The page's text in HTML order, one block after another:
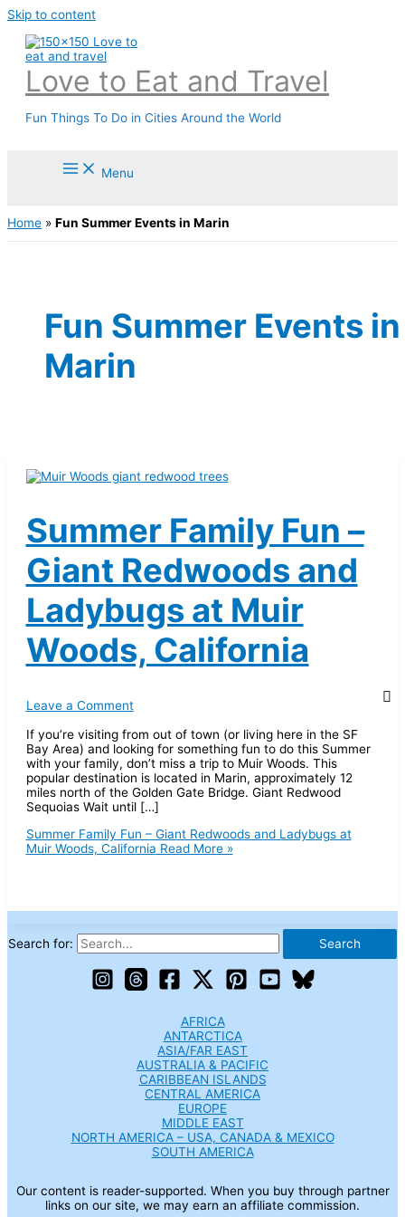
Skip to content
Love to Eat and Travel
Fun Things To Do in Cities Around the World
Menu
Home » Fun Summer Events in Marin
Fun Summer Events in
Marin
Summer Family Fun –
Giant Redwoods and
Ladybugs at Muir
Woods, California
Leave a Comment
If you’re visiting from out of town (or living here in the SF
Bay Area) and looking for something fun to do this Summer
with your family, don’t miss a trip to Muir Woods. This
popular destination is located in Marin, approximately 12
miles north of the Golden Gate Bridge. Giant Redwood
Sequoias Wait until […]
Summer Family Fun – Giant Redwoods and Ladybugs at
Muir Woods, California Read More »
Search for:
AFRICA
ANTARCTICA
ASIA/FAR EAST
AUSTRALIA & PACIFIC
CARIBBEAN ISLANDS
CENTRAL AMERICA
EUROPE
MIDDLE EAST
NORTH AMERICA – USA, CANADA & MEXICO
SOUTH AMERICA
Our content is reader-supported. When you buy through partner
links on our site, we may earn an affiliate commission.